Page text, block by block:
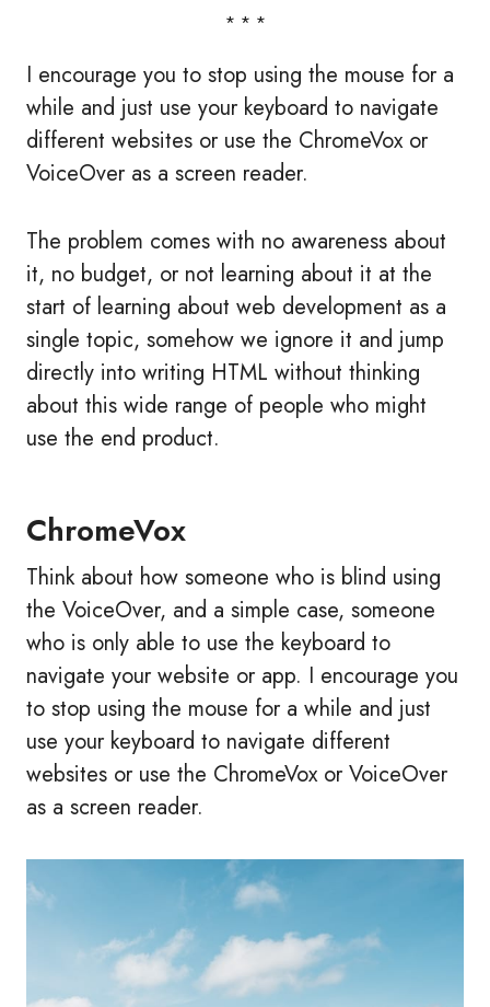
I encourage you to stop using the mouse for a
while and just use your keyboard to navigate
different websites or use the ChromeVox or
VoiceOver as a screen reader.
The problem comes with no awareness about
it, no budget, or not learning about it at the
start of learning about web development as a
single topic, somehow we ignore it and jump
directly into writing HTML without thinking
about this wide range of people who might
use the end product.
ChromeVox
Think about how someone who is blind using
the VoiceOver, and a simple case, someone
who is only able to use the keyboard to
navigate your website or app. I encourage you
to stop using the mouse for a while and just
use your keyboard to navigate different
websites or use the ChromeVox or VoiceOver
as a screen reader.